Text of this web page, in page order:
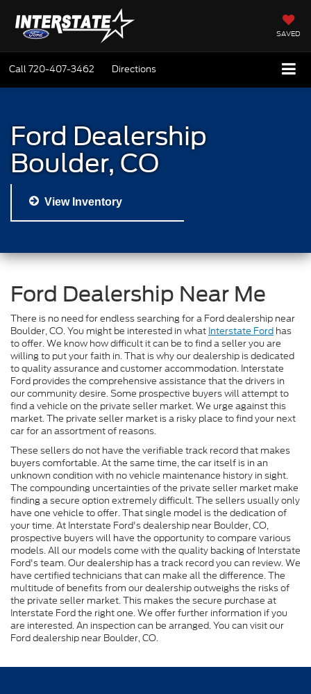
SAVED
Call720-407-3462 Directions
Ford Dealership
Boulder, CO
View Inventory
Ford Dealership Near Me
There is no need for endless searching for a Ford dealership near
Boulder, CO. You might be interested in what Interstate Ford has
to offer. We know how difficult it can be to find a seller you are
willing to put your faith in. That is why our dealership is dedicated
to quality assurance and customer accommodation. Interstate
Ford provides the comprehensive assistance that the drivers in
our community desire. Some prospective buyers will attempt to
find a vehicle on the private seller market. We urge against this
market. The private seller market is a risky place to find your next
car for an assortment of reasons.
These sellers do not have the verifiable track record that makes
buyers comfortable. At the same time, the car itself is in an
unknown condition with no vehicle maintenance history in sight.
The compounding uncertainties of the private seller market make
finding a secure option extremely difficult. The sellers usually only
have one vehicle to offer. That single model is the dedication of
your time. At Interstate Ford's dealership near Boulder, CO,
prospective buyers will have the opportunity to compare various
models. All our models come with the quality backing of Interstate
Ford's team. Our dealership has a track record you can review. We
have certified technicians that can make all the difference. The
multitude of benefits from our dealership outweighs the risks of
the private seller market. This makes the secure purchase at
Interstate Ford the right one. We offer further information if you
are interested. An inspection can be arranged. You can visit our
Ford dealership near Boulder, CO.